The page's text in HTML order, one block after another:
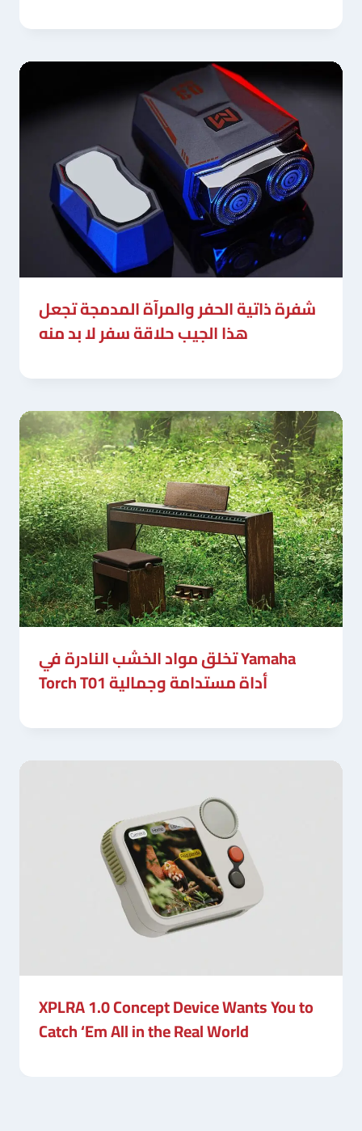
شفرة ذاتية الحفر والمرآة المدمجة تجعل
هذا الجيب حلاقة سفر لا بد منه
تخلق مواد الخشب النادرة في Yamaha
Torch T01 أداة مستدامة وجمالية
XPLRA 1.0 Concept Device Wants You to
Catch ‘Em All in the Real World